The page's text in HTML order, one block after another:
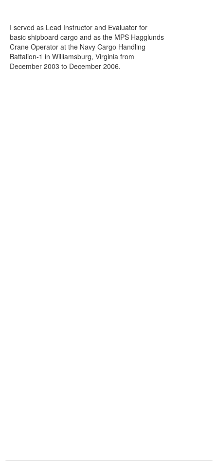
I served as Lead Instructor and Evaluator for
basic shipboard cargo and as the MPS Hagglunds
Crane Operator at the Navy Cargo Handling
Battalion-1 in Williamsburg, Virginia from
December 2003 to December 2006.